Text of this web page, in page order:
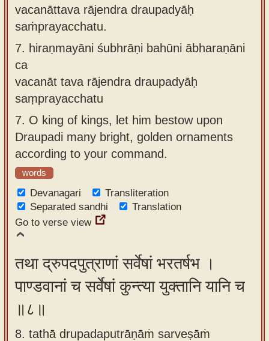
vacanāttava rājendra draupadyāḥ
saṁprayacchatu.
7. hiraṇmayāni śubhrāṇi bahūni ābharaṇāni
ca
vacanāt tava rājendra draupadyāḥ
saṃprayacchatu
7. O king of kings, let him bestow upon
Draupadi many bright, golden ornaments
according to your command.
words
Devanagari
Transliteration
Separated sandhi
Translation
Go to verse view
तथा द्रुपदपुत्राणां सर्वेषां भरतर्षभ ।
पाण्डवानां च सर्वेषां कुन्त्या युक्तानि यानि च
॥८॥
8. tathā drupadaputrāṇāṁ sarveṣāṁ